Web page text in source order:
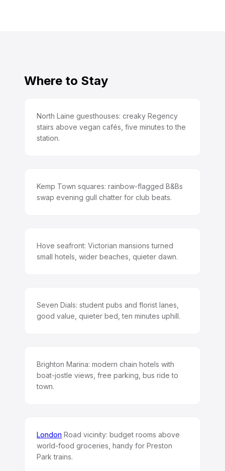
Where to Stay
North Laine guesthouses: creaky Regency
stairs above vegan cafés, five minutes to the
station.
Kemp Town squares: rainbow-flagged B&Bs
swap evening gull chatter for club beats.
Hove seafront: Victorian mansions turned
small hotels, wider beaches, quieter dawn.
Seven Dials: student pubs and florist lanes,
good value, quieter bed, ten minutes uphill.
Brighton Marina: modern chain hotels with
boat-jostle views, free parking, bus ride to
town.
London Road vicinity: budget rooms above
world-food groceries, handy for Preston
Park trains.